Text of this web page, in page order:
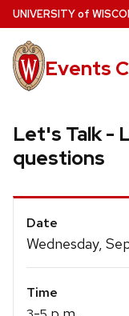
Skip
to
main
content
UNIVERSITYof W
Events
Let's Talk -
questions
Event
Details
Date
Wednesday,
Time